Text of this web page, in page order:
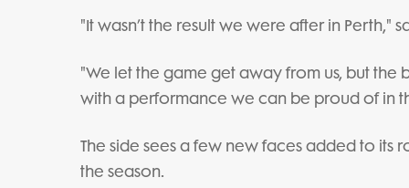
"It wasn’t the result we were after in Perth,"
"We let the game get away from us, but the
with a performance we can be proud of in
The side sees a few new faces added to its
the season.